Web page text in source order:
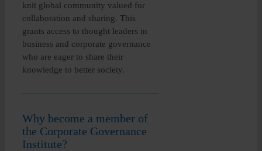
knit global community valued for
collaboration and sharing. This
grants access to thought leaders in
business and corporate governance
who are eager to share their
knowledge to better society.
Why become a member of
the Corporate Governance
Institute?